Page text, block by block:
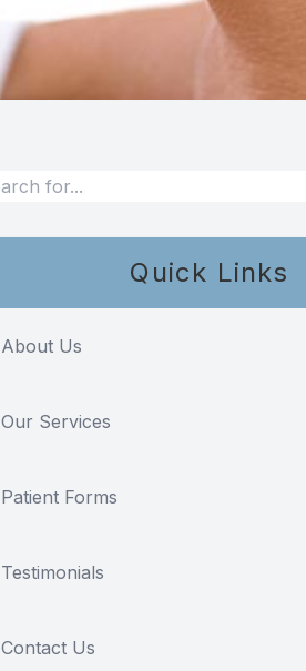
Quick Links
About Us
Our Services
Patient Forms
Testimonials
Contact Us